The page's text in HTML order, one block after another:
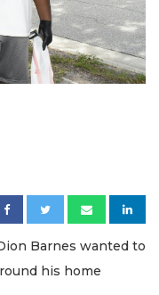
Barnes wanted to
his home